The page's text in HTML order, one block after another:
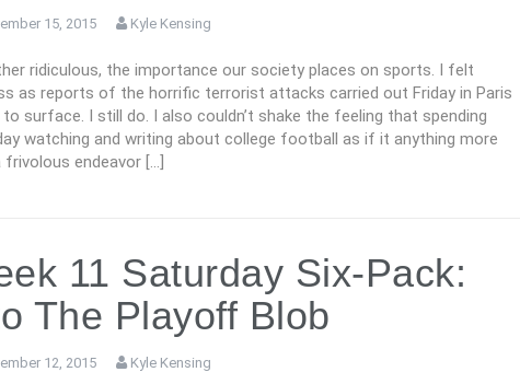
15, 2015 Kyle Kensing
ridiculous, the importance our society places on sports. I felt
as reports of the horrific terrorist attacks carried out Friday in Paris
to surface. I still do. I also couldn’t shake the feeling that spending
watching and writing about college football as if it anything more
frivolous endeavor […]
11 Saturday Six-Pack:
The Playoff Blob
12, 2015 Kyle Kensing